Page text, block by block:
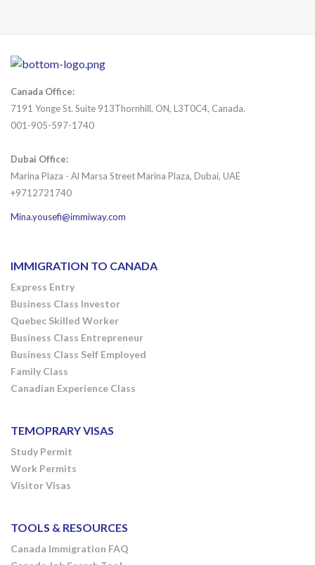
Canada Office:
7191 Yonge St. Suite 913Thornhill, ON, L3T0C4, Canada.
001-905-597-1740
Dubai Office:
Marina Plaza - Al Marsa Street Marina Plaza, Dubai, UAE
+9712721740
Mina.yousefi@immiway.com
IMMIGRATION TO CANADA
Express Entry
Business Class Investor
Quebec Skilled Worker
Business Class Entrepreneur
Business Class Self Employed
Family Class
Canadian Experience Class
TEMOPRARY VISAS
Study Permit
Work Permits
Visitor Visas
TOOLS & RESOURCES
Canada Immigration FAQ